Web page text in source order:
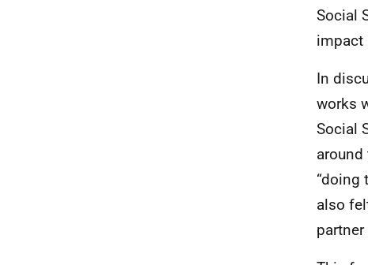
Social
impact
In
works
Social
“doing
also